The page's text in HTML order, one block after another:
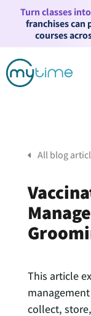
Turn classes
franchises can
courses
All blog
This article
collect,